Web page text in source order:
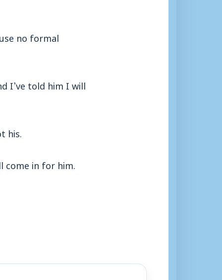
no formal
I’ve told him I will
his.
in for him.